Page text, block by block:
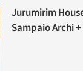
Jurumirim
Sampaio Archi